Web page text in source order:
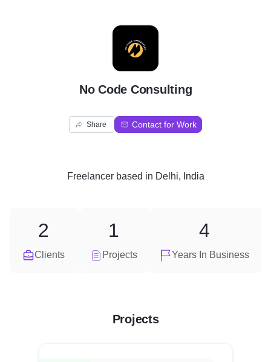
N
No Code Consulting
Share Contact for Work
Freelancerbased in Delhi, India
Clients
2
Projects
1
Years In Business
4
Projects